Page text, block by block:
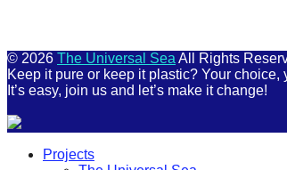
© 2026 The Universal Sea All Rights
Keep it pure or keep it plastic? Your choice,
It’s easy, join us and let’s make it change!
Projects